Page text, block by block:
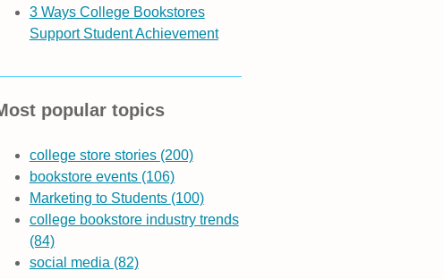
3 Ways College Bookstores
Support Student Achievement
popular topics
college store stories (200)
bookstore events (106)
Marketing to Students (100)
college bookstore industry trends
(84)
social media (82)